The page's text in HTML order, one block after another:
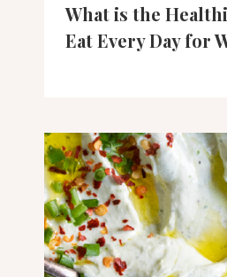
What is the
Eat Every Day for